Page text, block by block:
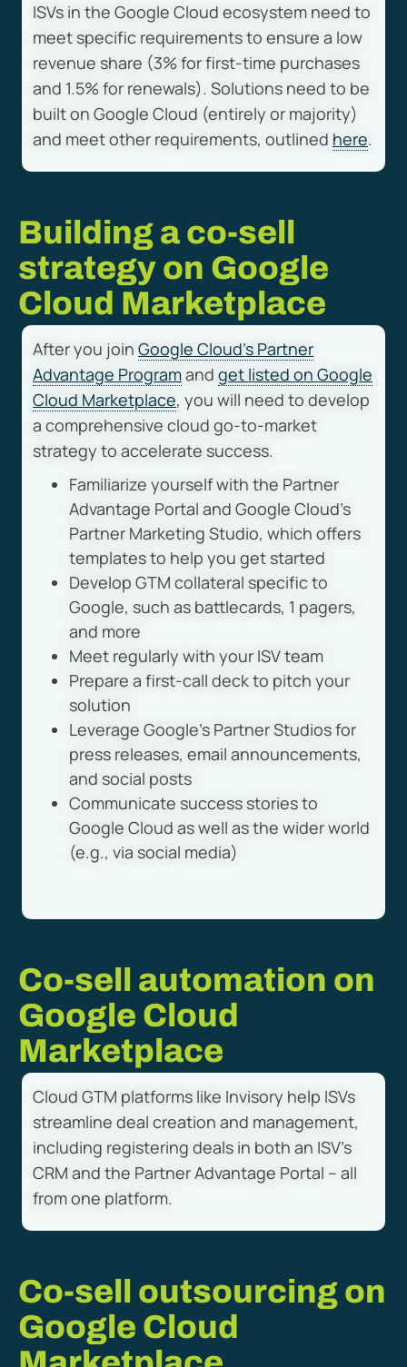
ISVs in the Google Cloud ecosystem need to
meet specific requirements to ensure a low
revenue share (3% for first-time purchases
and 1.5% for renewals). Solutions need to be
built on Google Cloud (entirely or majority)
and meet other requirements, outlined here.
Building a co-sell
strategy on Google
Cloud Marketplace
After you join Google Cloud’s Partner
Advantage Programand get listed on Google
Cloud Marketplace, you will need to develop
a comprehensive cloud go-to-market
strategy to accelerate success.
Familiarize yourself with the Partner
Advantage Portal and Google Cloud’s
Partner Marketing Studio, which offers
templates to help you get started
Develop GTM collateral specific to
Google, such as battlecards, 1 pagers,
and more
Meet regularly with your ISV team
Prepare a first-call deck to pitch your
solution
Leverage Google’s Partner Studios for
press releases, email announcements,
and social posts
Communicate success stories to
Google Cloud as well as the wider world
(e.g., via social media)
Co-sell automation on
Google Cloud
Marketplace
Cloud GTM platforms like Invisory help ISVs
streamline deal creation and management,
including registering deals in both an ISV’s
CRM and the Partner Advantage Portal – all
from one platform.
Co-sell outsourcing on
Google Cloud